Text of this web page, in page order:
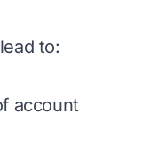
to:
account